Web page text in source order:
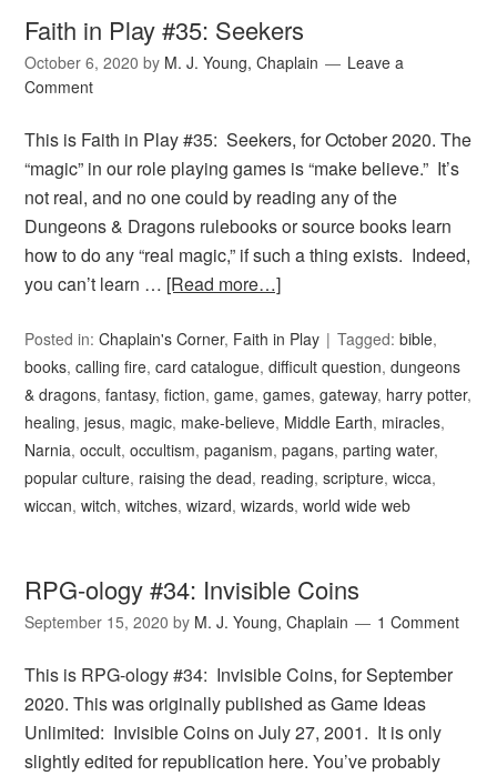
Faith in Play #35: Seekers
October 6, 2020 by M. J. Young, Chaplain
Leave a
Comment
This is Faith in Play #35: Seekers, for October 2020. The
“magic” in our role playing games is “make believe.” It’s
not real, and no one could by reading any of the
Dungeons & Dragons rulebooks or source books learn
how to do any “real magic,” if such a thing exists. Indeed,
you can’t learn … [Read more…]
Posted in:Chaplain's Corner, Faith in Play Tagged:bible,
books,calling fire,card catalogue,difficult question,dungeons
& dragons,fantasy,fiction,game,games,gateway, harry potter,
healing,jesus, magic, make-believe, Middle Earth, miracles,
Narnia,occult,occultism,paganism,pagans,parting water,
popular culture, raising the dead, reading,scripture,wicca,
wiccan,witch,witches,wizard,wizards,world wide web
RPG-ology #34: Invisible Coins
September 15, 2020 by M. J. Young, Chaplain 1 Comment
This is RPG-ology #34: Invisible Coins, for September
2020. This was originally published as Game Ideas
Unlimited: Invisible Coins on July 27, 2001. It is only
slightly edited for republication here. You’ve probably